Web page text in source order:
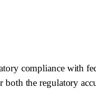
compliance with
both the regulatory